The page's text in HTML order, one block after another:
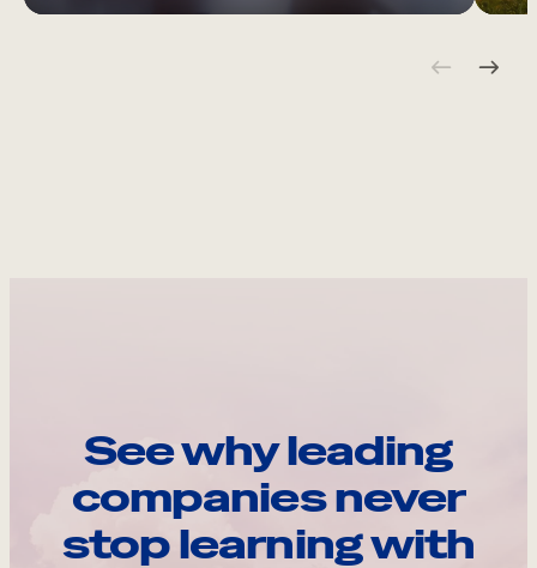
See why leading
companies never
stop learning with